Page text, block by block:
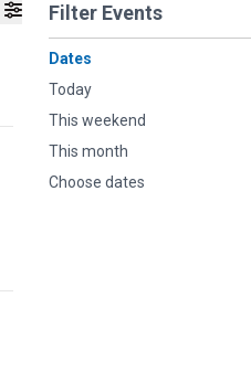
Filter Events
Dates
Today
This weekend
This month
Choose dates